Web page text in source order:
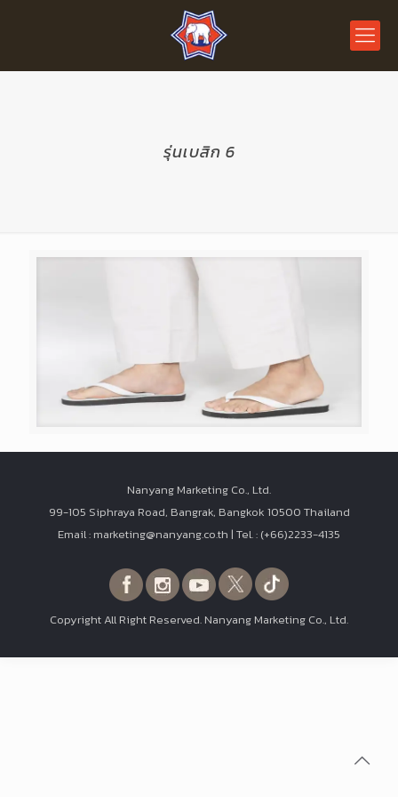
รุ่นเบสิก 6
Nanyang Marketing Co., Ltd.
99-105 Siphraya Road, Bangrak, Bangkok 10500 Thailand
Email : marketing@nanyang.co.th | Tel. : (+66)2233-4135
Copyright All Right Reserved. Nanyang Marketing Co., Ltd.